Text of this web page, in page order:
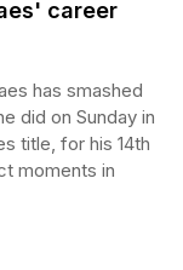
career
has smashed
did on Sunday in
title, for his 14th
moments in